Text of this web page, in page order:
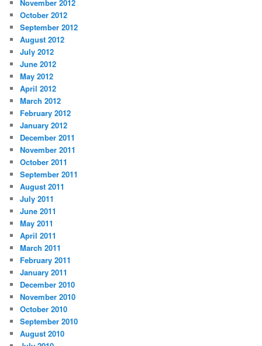
November 2012
October 2012
September 2012
August 2012
July 2012
June 2012
May 2012
April 2012
March 2012
February 2012
January 2012
December 2011
November 2011
October 2011
September 2011
August 2011
July 2011
June 2011
May 2011
April 2011
March 2011
February 2011
January 2011
December 2010
November 2010
October 2010
September 2010
August 2010